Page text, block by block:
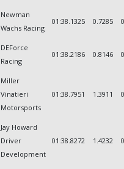
Newman
Wachs Racing
01:38.1325 0.7285
DEForce
Racing
01:38.2186 0.8146
Miller
Vinatieri
Motorsports
01:38.7951 1.3911
Jay Howard
Driver
Development
01:38.8272 1.4232